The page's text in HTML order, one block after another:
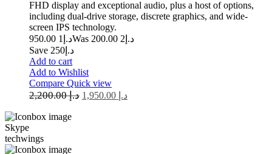
FHD display and exceptional audio, plus a host of options,
including dual-drive storage, discrete graphics, and wide-
screen IPS technology.
د.إ 1 950.00 Was د.إ 2 200.00
Save د.إ250
Add to cart
Add to Wishlist
Compare Quick view
د.إ2,200.00 د.إ
Skype
techwings